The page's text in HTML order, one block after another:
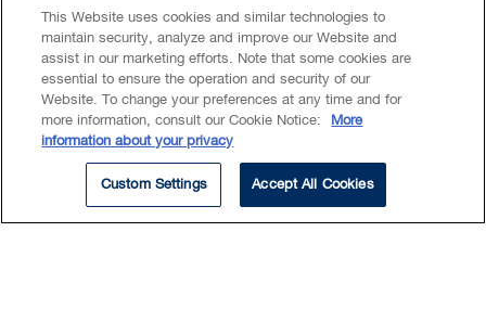
China
Hospitality
Universities and Colleges
This Website uses cookies and similar technologies to
maintain security, analyze and improve our Website and
assist in our marketing efforts. Note that some cookies are
essential to ensure the operation and security of our
Website. To change your preferences at any time and for
more information, consult our Cookie Notice:
More
information about your privacy
Custom Settings Accept All Cookies